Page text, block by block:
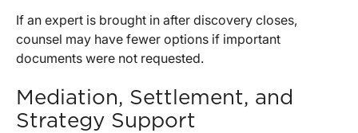
If an expert is brought in after discovery closes,
counsel may have fewer options if important
documents were not requested.
Mediation, Settlement, and
Strategy Support